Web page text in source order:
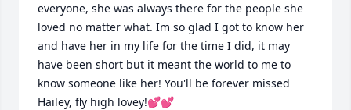
everyone, she was always there for the people she
loved no matter what. Im so glad I got to know her
and have her in my life for the time I did, it may
have been short but it meant the world to me to
know someone like her! You'll be forever missed
Hailey, fly high lovey!💕💕